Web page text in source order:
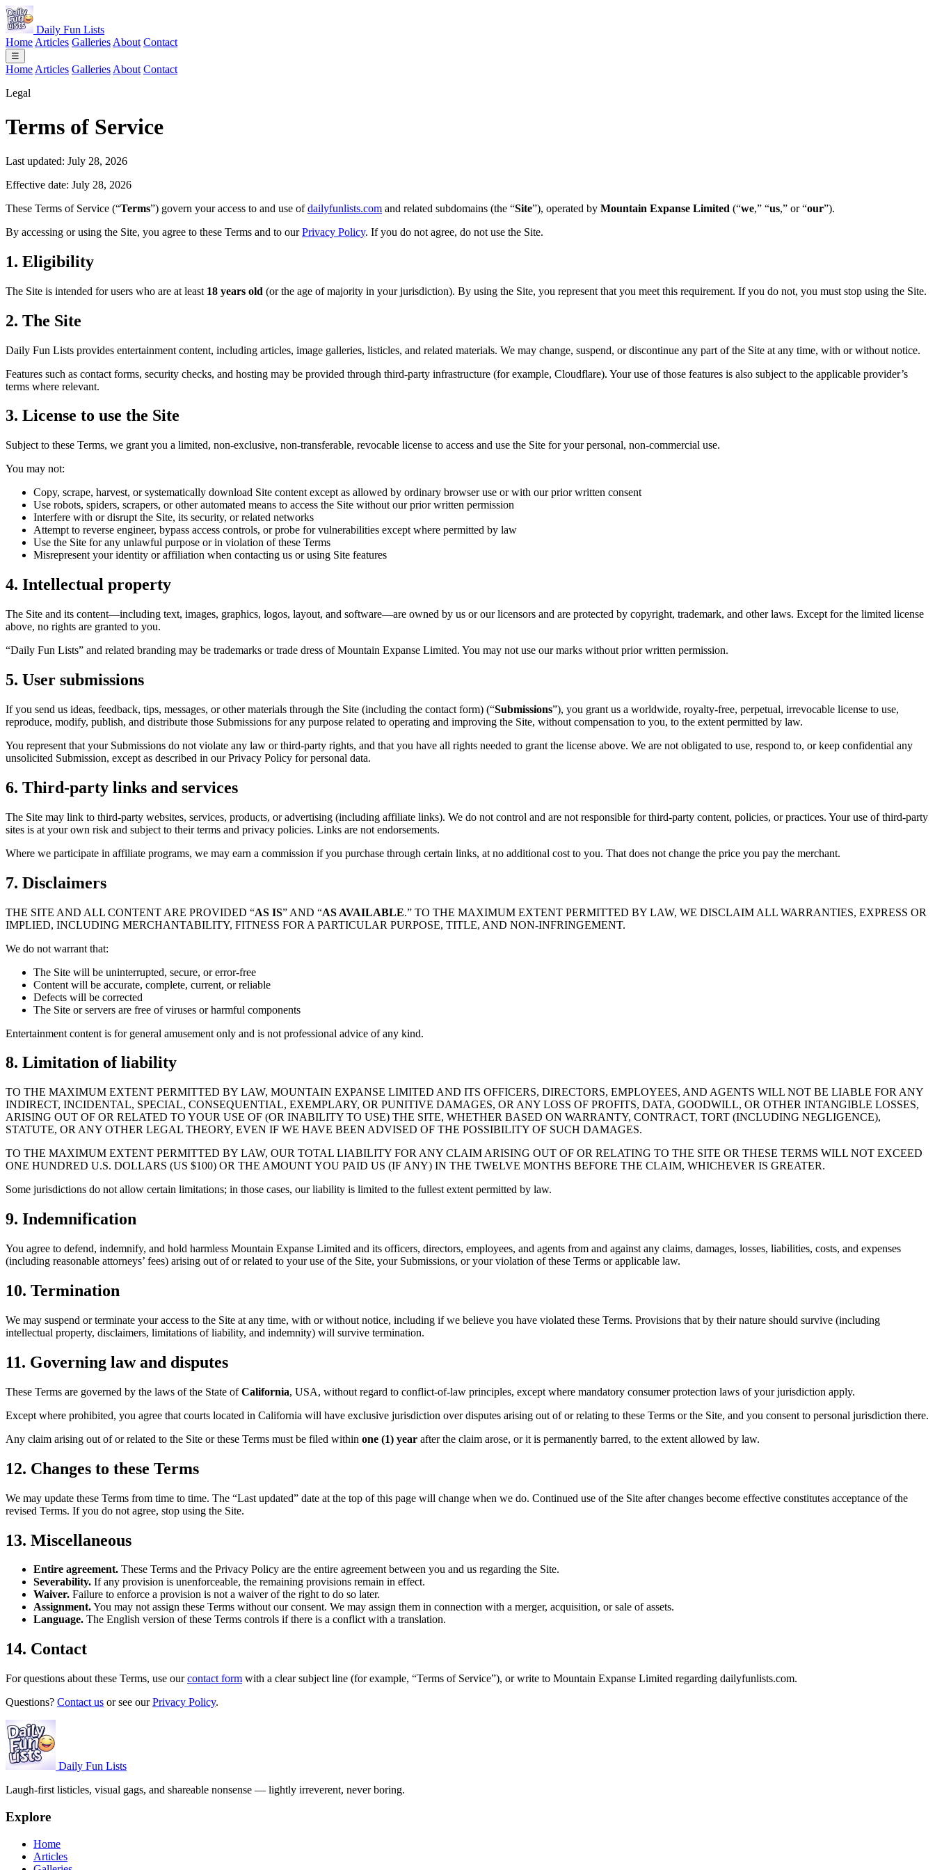
Daily Fun Lists
Home Articles Galleries About Contact
☰
Home Articles Galleries About Contact
Legal
Terms of Service
Last updated: July 28, 2026
Effective date: July 28, 2026
These Terms of Service (“Terms”) govern your access to and use ofdailyfunlists.com and related subdomains (the “Site”), operated by Mountain Expanse Limited (“we,” “us,” or “our”).
By accessing or using the Site, you agree to these Terms and to ourPrivacy Policy. If you do not agree, do not use the Site.
1. Eligibility
The Site is intended for users who are at least 18 years old (or the age of majority in your jurisdiction). By using the Site, you represent that you meet this requirement. If you do not, you must stop using the Site.
2. The Site
Daily Fun Lists provides entertainment content, including articles, image galleries, listicles, and related materials. We may change, suspend, or discontinue any part of the Site at any time, with or without notice.
Features such as contact forms, security checks, and hosting may be provided through third-party infrastructure (for example, Cloudflare). Your use of those features is also subject to the applicable provider’s
terms where relevant.
3. License to use the Site
Subject to these Terms, we grant you a limited, non-exclusive, non-transferable, revocable license to access and use the Site for your personal, non-commercial use.
You may not:
Copy, scrape, harvest, or systematically download Site content except as allowed by ordinary browser use or with our prior written consent
Use robots, spiders, scrapers, or other automated means to access the Site without our prior written permission
Interfere with or disrupt the Site, its security, or related networks
Attempt to reverse engineer, bypass access controls, or probe for vulnerabilities except where permitted by law
Use the Site for any unlawful purpose or in violation of these Terms
Misrepresent your identity or affiliation when contacting us or using Site features
4. Intellectual property
The Site and its content—including text, images, graphics, logos, layout, and software—are owned by us or our licensors and are protected by copyright, trademark, and other laws. Except for the limited license
above, no rights are granted to you.
“Daily Fun Lists” and related branding may be trademarks or trade dress of Mountain Expanse Limited. You may not use our marks without prior written permission.
5. User submissions
If you send us ideas, feedback, tips, messages, or other materials through the Site (including the contact form) (“Submissions”), you grant us a worldwide, royalty-free, perpetual, irrevocable license to use,
reproduce, modify, publish, and distribute those Submissions for any purpose related to operating and improving the Site, without compensation to you, to the extent permitted by law.
You represent that your Submissions do not violate any law or third-party rights, and that you have all rights needed to grant the license above. We are not obligated to use, respond to, or keep confidential any
unsolicited Submission, except as described in our Privacy Policy for personal data.
6. Third-party links and services
The Site may link to third-party websites, services, products, or advertising (including affiliate links). We do not control and are not responsible for third-party content, policies, or practices. Your use of third-party
sites is at your own risk and subject to their terms and privacy policies. Links are not endorsements.
Where we participate in affiliate programs, we may earn a commission if you purchase through certain links, at no additional cost to you. That does not change the price you pay the merchant.
7. Disclaimers
THE SITE AND ALL CONTENT ARE PROVIDED “AS IS” AND “AS AVAILABLE.” TO THE MAXIMUM EXTENT PERMITTED BY LAW, WE DISCLAIM ALL WARRANTIES, EXPRESS OR
IMPLIED, INCLUDING MERCHANTABILITY, FITNESS FOR A PARTICULAR PURPOSE, TITLE, AND NON-INFRINGEMENT.
We do not warrant that:
The Site will be uninterrupted, secure, or error-free
Content will be accurate, complete, current, or reliable
Defects will be corrected
The Site or servers are free of viruses or harmful components
Entertainment content is for general amusement only and is not professional advice of any kind.
8. Limitation of liability
TO THE MAXIMUM EXTENT PERMITTED BY LAW, MOUNTAIN EXPANSE LIMITED AND ITS OFFICERS, DIRECTORS, EMPLOYEES, AND AGENTS WILL NOT BE LIABLE FOR ANY
INDIRECT, INCIDENTAL, SPECIAL, CONSEQUENTIAL, EXEMPLARY, OR PUNITIVE DAMAGES, OR ANY LOSS OF PROFITS, DATA, GOODWILL, OR OTHER INTANGIBLE LOSSES,
ARISING OUT OF OR RELATED TO YOUR USE OF (OR INABILITY TO USE) THE SITE, WHETHER BASED ON WARRANTY, CONTRACT, TORT (INCLUDING NEGLIGENCE),
STATUTE, OR ANY OTHER LEGAL THEORY, EVEN IF WE HAVE BEEN ADVISED OF THE POSSIBILITY OF SUCH DAMAGES.
TO THE MAXIMUM EXTENT PERMITTED BY LAW, OUR TOTAL LIABILITY FOR ANY CLAIM ARISING OUT OF OR RELATING TO THE SITE OR THESE TERMS WILL NOT EXCEED
ONE HUNDRED U.S. DOLLARS (US $100) OR THE AMOUNT YOU PAID US (IF ANY) IN THE TWELVE MONTHS BEFORE THE CLAIM, WHICHEVER IS GREATER.
Some jurisdictions do not allow certain limitations; in those cases, our liability is limited to the fullest extent permitted by law.
9. Indemnification
You agree to defend, indemnify, and hold harmless Mountain Expanse Limited and its officers, directors, employees, and agents from and against any claims, damages, losses, liabilities, costs, and expenses
(including reasonable attorneys’ fees) arising out of or related to your use of the Site, your Submissions, or your violation of these Terms or applicable law.
10. Termination
We may suspend or terminate your access to the Site at any time, with or without notice, including if we believe you have violated these Terms. Provisions that by their nature should survive (including
intellectual property, disclaimers, limitations of liability, and indemnity) will survive termination.
11. Governing law and disputes
These Terms are governed by the laws of the State ofCalifornia, USA, without regard to conflict-of-law principles, except where mandatory consumer protection laws of your jurisdiction apply.
Except where prohibited, you agree that courts located in California will have exclusive jurisdiction over disputes arising out of or relating to these Terms or the Site, and you consent to personal jurisdiction there.
Any claim arising out of or related to the Site or these Terms must be filed within one (1) year after the claim arose, or it is permanently barred, to the extent allowed by law.
12. Changes to these Terms
We may update these Terms from time to time. The “Last updated” date at the top of this page will change when we do. Continued use of the Site after changes become effective constitutes acceptance of the
revised Terms. If you do not agree, stop using the Site.
13. Miscellaneous
Entire agreement. These Terms and the Privacy Policy are the entire agreement between you and us regarding the Site.
Severability. If any provision is unenforceable, the remaining provisions remain in effect.
Waiver. Failure to enforce a provision is not a waiver of the right to do so later.
Assignment.You may not assign these Terms without our consent. We may assign them in connection with a merger, acquisition, or sale of assets.
Language. The English version of these Terms controls if there is a conflict with a translation.
14. Contact
For questions about these Terms, use ourcontact form with a clear subject line (for example, “Terms of Service”), or write to Mountain Expanse Limited regarding dailyfunlists.com.
Questions? Contact us or see ourPrivacy Policy.
Daily Fun Lists
Laugh-first listicles, visual gags, and shareable nonsense — lightly irreverent, never boring.
Explore
Home
Articles